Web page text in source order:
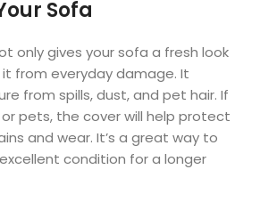
Sofa
only gives your sofa a fresh look
from everyday damage. It
from spills, dust, and pet hair. If
pets, the cover will help protect
and wear. It’s a great way to
condition for a longer